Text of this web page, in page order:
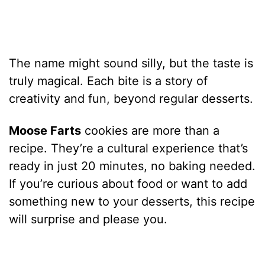
The name might sound silly, but the taste is
truly magical. Each bite is a story of
creativity and fun, beyond regular desserts.
Moose Farts cookies are more than a
recipe. They’re a cultural experience that’s
ready in just 20 minutes, no baking needed.
If you’re curious about food or want to add
something new to your desserts, this recipe
will surprise and please you.